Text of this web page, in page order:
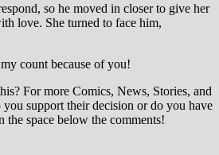
so he moved in closer to give her
love. She turned to face him,
count because of you!
For more Comics, News, Stories, and
support their decision or do you have
the space below the comments!